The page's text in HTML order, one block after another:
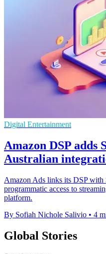
Digital Entertainment
Amazon DSP adds
Australian
Amazon Ads links its DSP
programmatic access to
platform.
By Sofiah Nichole Salivio • 4
Global Stories